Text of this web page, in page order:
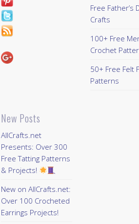
New Posts
AllCrafts.net
Presents: Over 300
Free Tatting Patterns
& Projects!
New on AllCrafts.net:
Over 100 Crocheted
Earrings Projects!
Free Father’s
Crafts
100+ Free
Crochet
50+ Free Felt
Patterns